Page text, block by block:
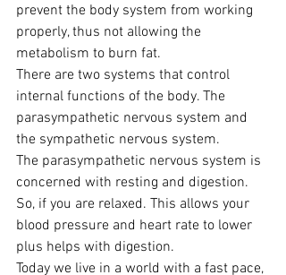
prevent the body system from working
properly, thus not allowing the
metabolism to burn fat.
There are two systems that control
internal functions of the body. The
parasympathetic nervous system and
the sympathetic nervous system.
The parasympathetic nervous system is
concerned with resting and digestion.
So, if you are relaxed. This allows your
blood pressure and heart rate to lower
plus helps with digestion.
Today we live in a world with a fast pace,